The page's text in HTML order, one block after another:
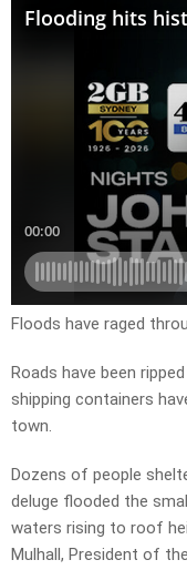
Floods have raged
Roads have been
shipping containers
town.
Dozens of people
deluge flooded the
waters rising to roof
Mulhall, President of